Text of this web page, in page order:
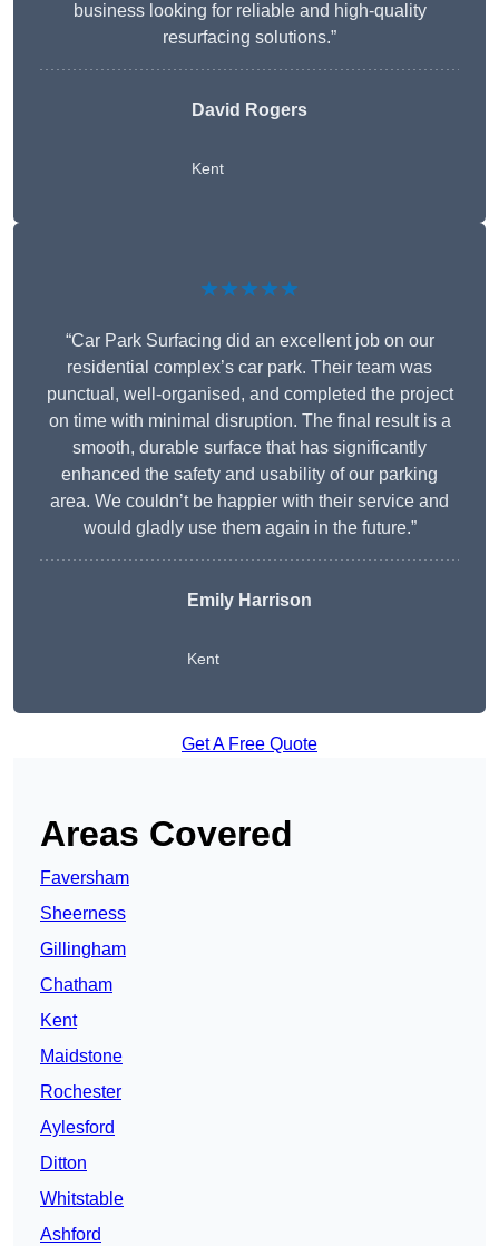
business looking for reliable and high-quality
resurfacing solutions.”
David Rogers
Kent
★★★★★
“Car Park Surfacing did an excellent job on our
residential complex’s car park. Their team was
punctual, well-organised, and completed the project
on time with minimal disruption. The final result is a
smooth, durable surface that has significantly
enhanced the safety and usability of our parking
area. We couldn’t be happier with their service and
would gladly use them again in the future.”
Emily Harrison
Kent
Get A Free Quote
Areas Covered
Faversham
Sheerness
Gillingham
Chatham
Kent
Maidstone
Rochester
Aylesford
Ditton
Whitstable
Ashford